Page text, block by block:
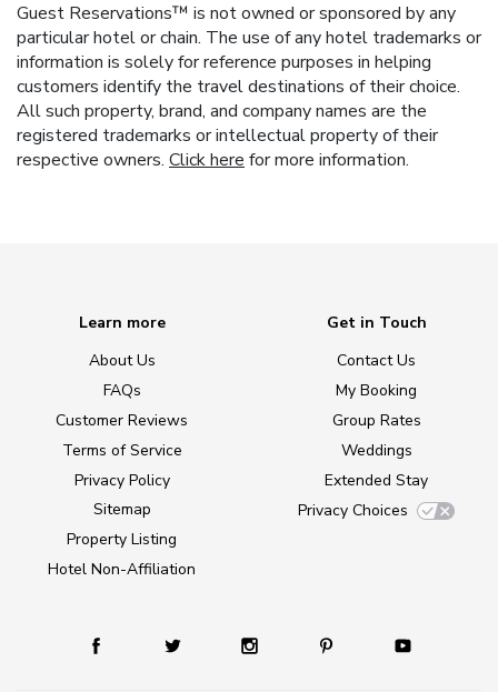
Guest Reservations™ is not owned or sponsored by any
particular hotel or chain. The use of any hotel trademarks or
information is solely for reference purposes in helping
customers identify the travel destinations of their choice.
All such property, brand, and company names are the
registered trademarks or intellectual property of their
respective owners. Click here for more information.
Learn more
About Us
FAQs
Customer Reviews
Terms of Service
Privacy Policy
Sitemap
Property Listing
Hotel Non-Affiliation
Get in Touch
Contact Us
My Booking
Group Rates
Weddings
Extended Stay
Privacy Choices